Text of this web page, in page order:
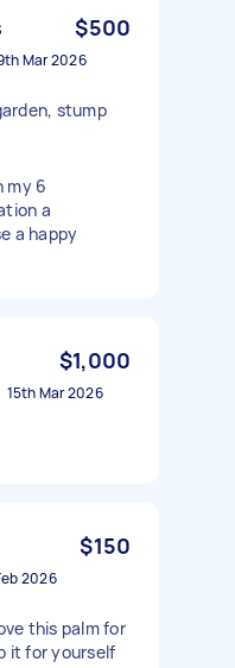
$500
Mar 2026
stump
my 6
a
a happy
$1,000
15th Mar 2026
$150
2026
this palm for
it for yourself